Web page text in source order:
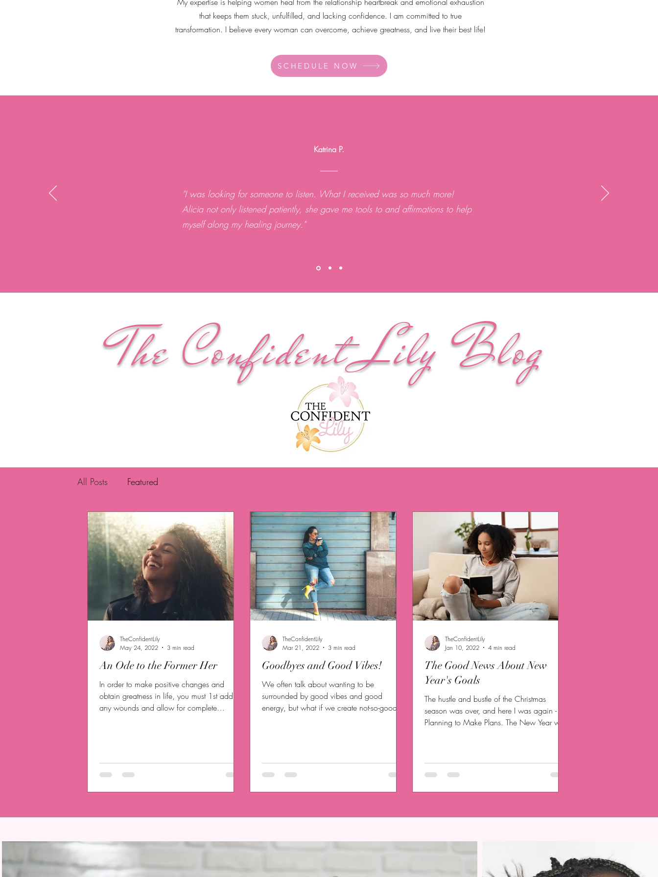
that keeps them stuck, unfulfilled, and lacking confidence. I am committed to true
transformation. I believe every woman can overcome, achieve greatness, and live their best life!
SCHEDULE NOW
Katrina P.
"I was looking for someone to listen. What I received was so much more!
Alicia not only listened patiently, she gave me tools to and affirmations to help
myself along my healing journey."
The Confident Lily Blog
All Posts Featured
An Ode to the Former Her
In order to make positive changes and
obtain greatness in life, you must 1st address
any wounds and allow for complete
TheConfidentLily
May 24, 2022
3 min read
Goodbyes and Good Vibes!
We often talk about wanting to be
surrounded by good vibes and good
energy, but what if we create not-so-good
TheConfidentLily
Mar 21, 2022
3 min read
The Good News About New
Year's Goals
The hustle and bustle of the Christmas
season was over, and here I was again -
Planning to Make Plans. The New Year was
TheConfidentLily
Jan 10, 2022
4 min read